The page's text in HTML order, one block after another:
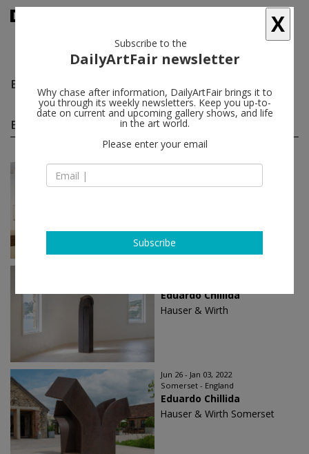
Eduardo Chillida
Eduardo Chillida solo shows(5)
May 21 - Jul 11, 2026
Eduardo Chillida
Eduardo Chillida​
Hauser & Wirth
Jun 26 - Jan 03, 2022
Somerset - England
Eduardo Chillida
Hauser & Wirth Somerset
X
Subscribe to the
DailyArtFair newsletter
Why chase after information, DailyArtFair brings it to
you through its weekly newsletters. Keep you up-to-
date on current and upcoming gallery shows, and life
in the art world.
Please enter your email
Subscribe